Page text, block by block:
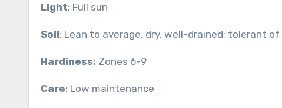
Light: Full sun
Soil: Lean to average, dry, well-drained; tolerant
Hardiness: Zones 6-9
Care: Low maintenance